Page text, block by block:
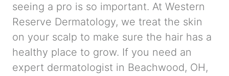
seeing a pro is so important. At Western
Reserve Dermatology, we treat the skin
on your scalp to make sure the hair has a
healthy place to grow. If you need an
expert dermatologist in Beachwood, OH,